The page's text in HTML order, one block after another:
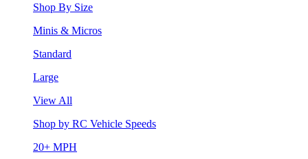
Shop By Size
Minis & Micros
Standard
Large
View All
Shop by RC Vehicle Speeds
20+ MPH